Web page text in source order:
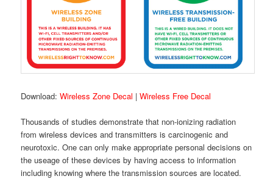
Download:Wireless Zone Decal |Wireless Free Decal
Thousands of studies demonstrate that non-ionizing radiation
from wireless devices and transmitters is carcinogenic and
neurotoxic. One can only make appropriate personal decisions on
the useage of these devices by having access to information
including knowing where the transmission sources are located.